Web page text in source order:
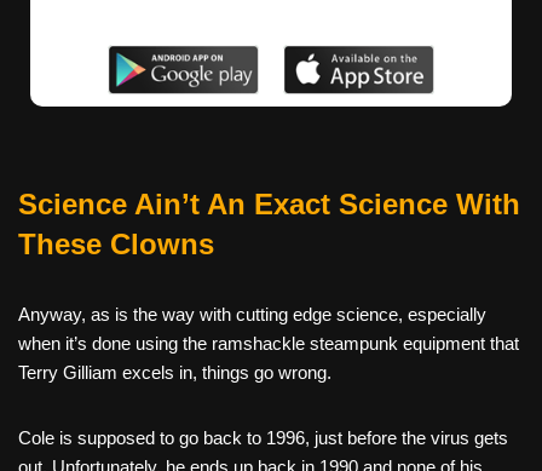
Science Ain’t An Exact Science With
These Clowns
Anyway, as is the way with cutting edge science, especially
when it’s done using the ramshackle steampunk equipment that
Terry Gilliam excels in, things go wrong.
Cole is supposed to go back to 1996, just before the virus gets
out. Unfortunately, he ends up back in 1990 and none of his